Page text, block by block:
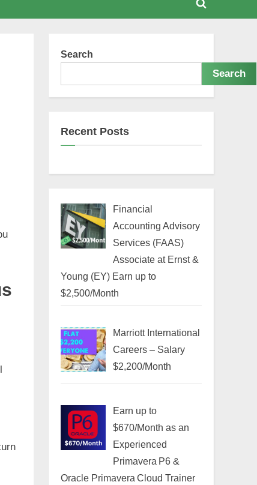
Toggle
Search
Search
Recent Posts
Financial
Accounting Advisory
Services (FAAS)
Associate at Ernst &
Young (EY) Earn up to
$2,500/Month
Marriott International
Careers – Salary
$2,200/Month
Earn up to
$670/Month as an
Experienced
Primavera P6 &
Oracle Primavera Cloud Trainer